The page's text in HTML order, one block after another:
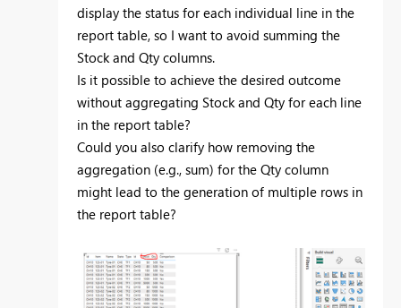
display the status for each individual line in the
report table, so I want to avoid summing the
Stock and Qty columns.
Is it possible to achieve the desired outcome
without aggregating Stock and Qty for each line
in the report table?
Could you also clarify how removing the
aggregation (e.g., sum) for the Qty column
might lead to the generation of multiple rows in
the report table?